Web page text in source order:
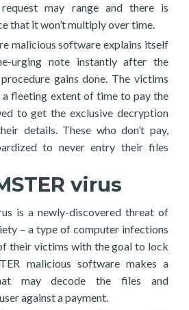
may range and there is
that it won’t multiply over time.
malicious software explains itself
urging note instantly after the
gains done. The victims
fleeting extent of time to pay the
to get the exclusive decryption
details. These who don’t pay,
to never entry their files
virus
is a newly-discovered threat of
– a type of computer infections
their victims with the goal to lock
malicious software makes a
may decode the files and
against a payment.